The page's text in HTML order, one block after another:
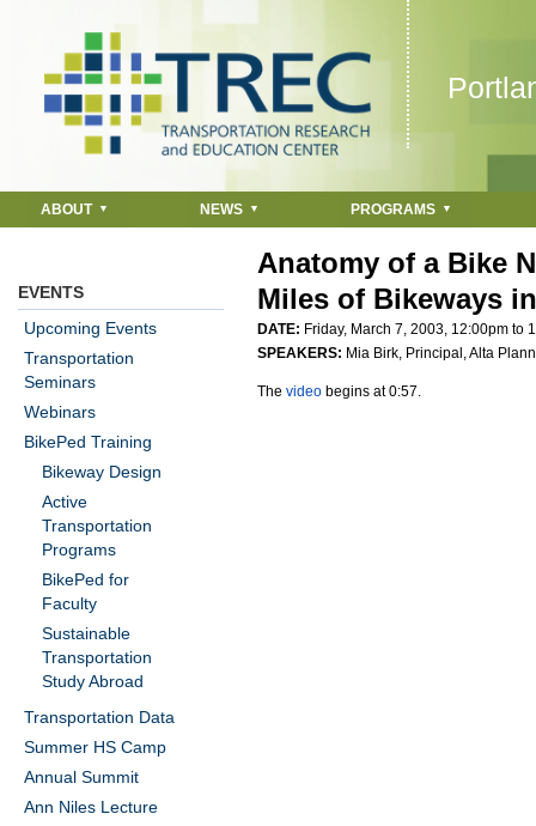
ABOUT NEWS PROGRAMS
Anatomy of a Bike
Miles of Bikeways
DATE: Friday, March 7, 2003, 12:00pm to
SPEAKERS: Mia Birk, Principal, Alta
The video begins at 0:57.
EVENTS
Upcoming Events
Transportation
Seminars
Webinars
BikePed Training
Bikeway Design
Active
Transportation
Programs
BikePed for
Faculty
Sustainable
Transportation
Study Abroad
Transportation Data
Summer HS Camp
Annual Summit
Ann Niles Lecture